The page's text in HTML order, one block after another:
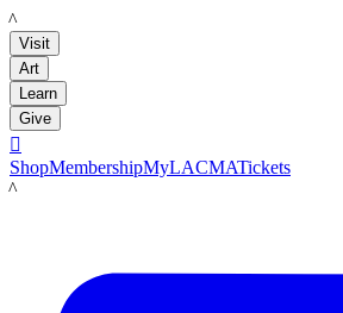
LACMA
Visit
Art
Learn
Give

ShopMembershipMyLACMATickets
LACMA